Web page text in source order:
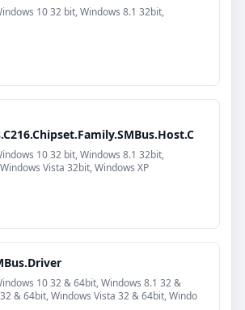
10 32 bit, Windows 8.1 32bit,
10 32 bit, Windows 8.1 32bit,
Vista 32bit, Windows XP
10 32 & 64bit, Windows 8.1 32 &
& 64bit, Windows Vista 32 & 64bit, Windo